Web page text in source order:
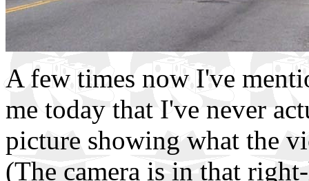
A few times now I've
me today that I've never
picture showing what the
(The camera is in that